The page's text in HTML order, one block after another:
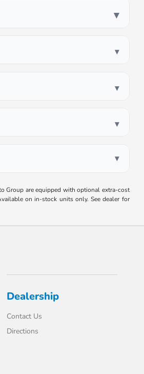
▾
▾
▾
▾
▾
Group are equipped with optional extra-cost
on in-stock units only. See dealer for
Dealership
Contact Us
Directions